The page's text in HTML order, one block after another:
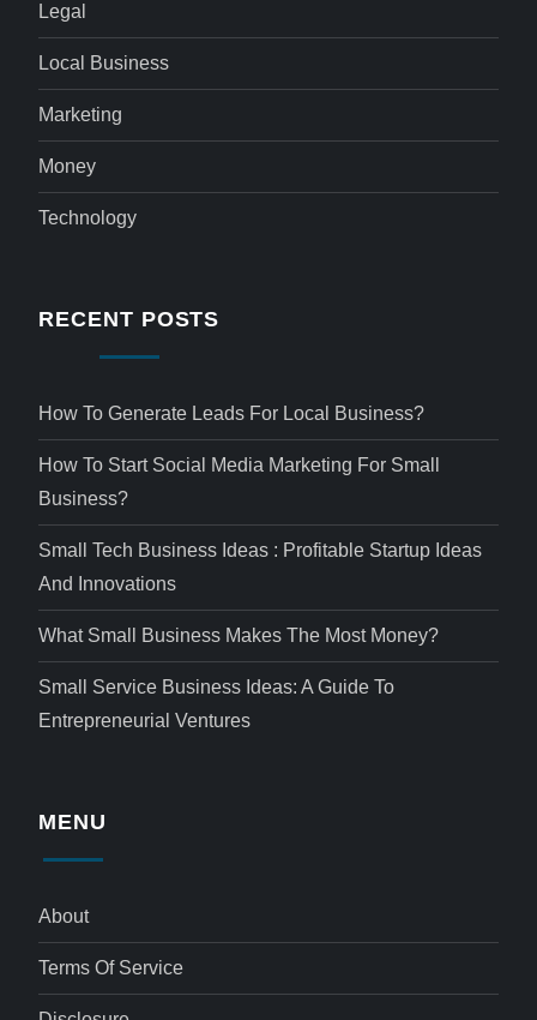
Legal
Local Business
Marketing
Money
Technology
RECENT POSTS
How To Generate Leads For Local Business?
How To Start Social Media Marketing For Small
Business?
Small Tech Business Ideas : Profitable Startup Ideas
And Innovations
What Small Business Makes The Most Money?
Small Service Business Ideas: A Guide To
Entrepreneurial Ventures
MENU
About
Terms Of Service